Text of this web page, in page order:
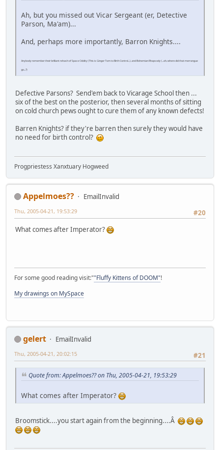
Ah, but you missed out Vicar Sergeant (er, Detective
Parson, Ma'am)...
And, perhaps more importantly, Barron Knights....
Anybody remember their brilliant rehash of Space Oddity (This is Ginger Tom to Birth Control...), and Bohemian Rhapsody (...oh, where did that merrangue
go...?)
Defective Parsons? Send'em back to Vicarage School then ...
six of the best on the posterior, then several months of sitting
on cold church pews ought to cure them of any known defects!
Barren Knights? if they're barren then surely they would have
no need for birth control?
Progpriestess Xanxtuary Hogweed
Appelmoes??
EmailInvalid
#20
Thu, 2005-04-21, 19:53:29
What comes after Imperator?
For some good reading visit:""Fluffy Kittens of DOOM"!
My drawings on MySpace
gelert
EmailInvalid
#21
Thu, 2005-04-21, 20:02:15
Quote from: Appelmoes?? on Thu, 2005-04-21, 19:53:29
What comes after Imperator?
Broomstick....you start again from the beginning....Â